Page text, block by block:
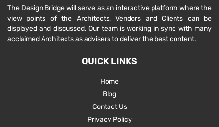
The Design Bridge will serve as an interactive platform where the
view points of the Architects, Vendors and Clients can be
displayed and discussed. Our team is working in sync with many
acclaimed Architects as advisers to deliver the best content.
QUICK LINKS
Home
Blog
Contact Us
Privacy Policy